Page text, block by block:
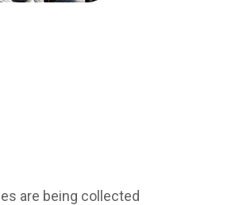
are being collected